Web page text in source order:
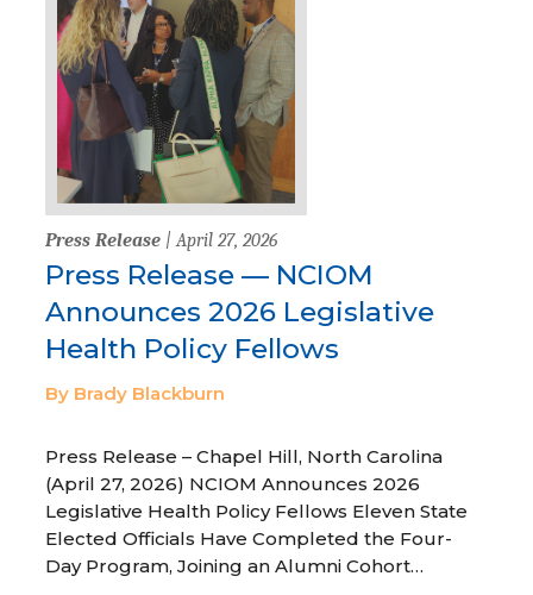
Press Release | April 27, 2026
Press Release — NCIOM
Announces 2026 Legislative
Health Policy Fellows
By Brady Blackburn
Press Release – Chapel Hill, North Carolina
(April 27, 2026) NCIOM Announces 2026
Legislative Health Policy Fellows Eleven State
Elected Officials Have Completed the Four-
Day Program, Joining an Alumni Cohort…